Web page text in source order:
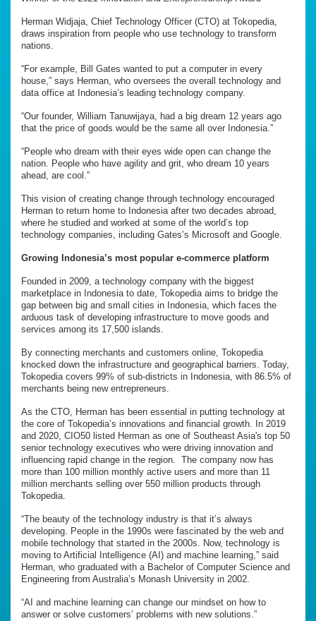
Herman Widjaja, Chief Technology Officer (CTO) at Tokopedia,
draws inspiration from people who use technology to transform
nations.
“For example, Bill Gates wanted to put a computer in every
house,” says Herman, who oversees the overall technology and
data office at Indonesia’s leading technology company.
“Our founder, William Tanuwijaya, had a big dream 12 years ago
that the price of goods would be the same all over Indonesia.”
“People who dream with their eyes wide open can change the
nation. People who have agility and grit, who dream 10 years
ahead, are cool.”
This vision of creating change through technology encouraged
Herman to return home to Indonesia after two decades abroad,
where he studied and worked at some of the world’s top
technology companies, including Gates’s Microsoft and Google.
Growing Indonesia’s most popular e-commerce platform
Founded in 2009, a technology company with the biggest
marketplace in Indonesia to date, Tokopedia aims to bridge the
gap between big and small cities in Indonesia, which faces the
arduous task of developing infrastructure to move goods and
services among its 17,500 islands.
By connecting merchants and customers online, Tokopedia
knocked down the infrastructure and geographical barriers. Today,
Tokopedia covers 99% of sub-districts in Indonesia, with 86.5% of
merchants being new entrepreneurs.
As the CTO, Herman has been essential in putting technology at
the core of Tokopedia’s innovations and financial growth. In 2019
and 2020, CIO50 listed Herman as one of Southeast Asia's top 50
senior technology executives who were driving innovation and
influencing rapid change in the region. The company now has
more than 100 million monthly active users and more than 11
million merchants selling over 550 million products through
Tokopedia.
“The beauty of the technology industry is that it’s always
developing. People in the 1990s were fascinated by the web and
mobile technology that started in the 2000s. Now, technology is
moving to Artificial Intelligence (AI) and machine learning,” said
Herman, who graduated with a Bachelor of Computer Science and
Engineering from Australia’s Monash University in 2002.
“AI and machine learning can change our mindset on how to
answer or solve customers’ problems with new solutions.”